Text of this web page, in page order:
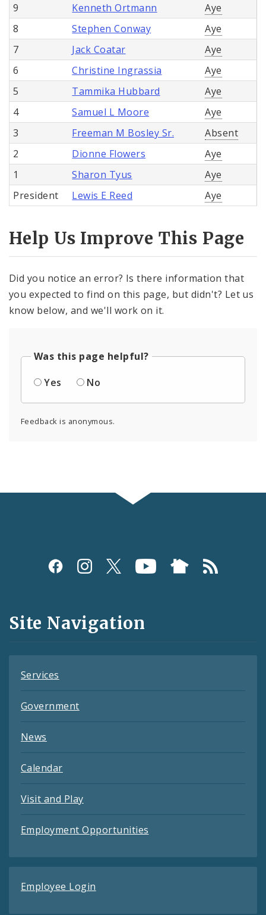
9 Kenneth Ortmann
Aye
8
Stephen Conway
Aye
7
Jack Coatar
Aye
6
Christine Ingrassia
Aye
5
Tammika Hubbard
Aye
4
Samuel L Moore
Aye
3
Freeman M Bosley Sr.
Absent
2
Dionne Flowers
Aye
1
Sharon Tyus
Aye
President
Lewis E Reed Aye
Help Us Improve This Page
Did you notice an error? Is there information that
you expected to find on this page, but didn't? Let us
know below, and we'll work on it.
Was this page helpful?
Yes
No
Feedback is anonymous.
Social
and
Feeds
Site Navigation
Services
Government
News
Calendar
Visit and Play
Employment Opportunities
Employee Login